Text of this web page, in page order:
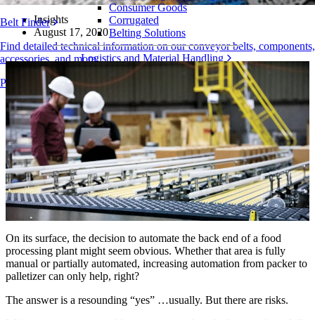
Belt Finder
Find detailed technical information on our conveyor belts, components,
accessories, and more
Products Overview
Consumer Goods
Corrugated
Belting Solutions
Logistics and Material Handling
E-commerce and Distribution
Postal and Parcel
Tire and Automotive
Tire
Automotive
EV Batteries
Industrial
Industries Overview
Insights
August 17, 2020
On its surface, the decision to automate the back end of a food
processing plant might seem obvious. Whether that area is fully
manual or partially automated, increasing automation from packer to
palletizer can only help, right?
The answer is a resounding “yes” …usually. But there are risks.